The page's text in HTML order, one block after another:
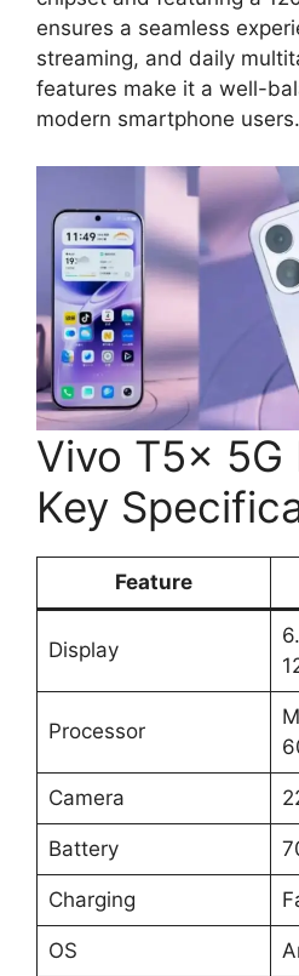
ensures a seamless
streaming, and daily
features make it a well-
modern smartphone users.
Vivo T5x 5G
Key
Feature
Display
Processor
Camera
Battery
Charging
OS